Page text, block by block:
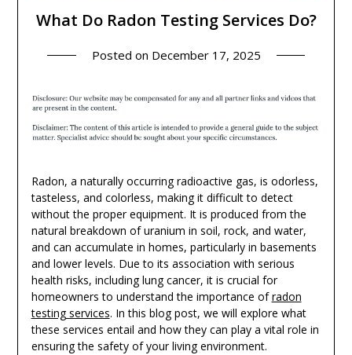
What Do Radon Testing Services Do?
Posted on December 17, 2025
Radon, a naturally occurring radioactive gas, is odorless,
tasteless, and colorless, making it difficult to detect
without the proper equipment. It is produced from the
natural breakdown of uranium in soil, rock, and water,
and can accumulate in homes, particularly in basements
and lower levels. Due to its association with serious
health risks, including lung cancer, it is crucial for
homeowners to understand the importance ofradon
testing services. In this blog post, we will explore what
these services entail and how they can play a vital role in
ensuring the safety of your living environment.